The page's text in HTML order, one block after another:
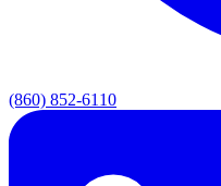
(860) 852-6110